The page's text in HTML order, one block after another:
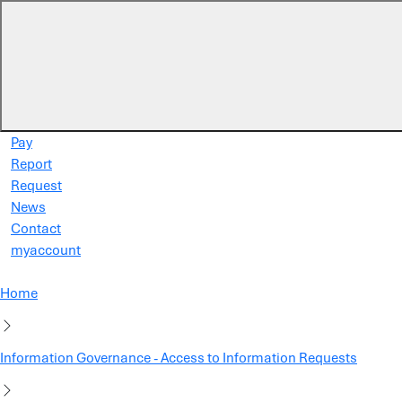
Pay
Report
Request
News
Contact
myaccount
Home
Information Governance - Access to Information Requests